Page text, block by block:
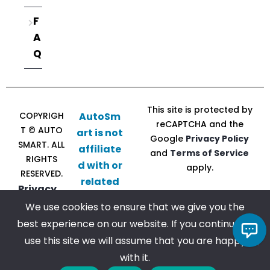
F
A
Q
COPYRIGH
T © AUTO
SMART. ALL
RIGHTS
RESERVED.
Privacy
Policy |
Terms of
Service
AutoSm
art is not
affiliate
d with or
related
Direct
Follow
us
This site is protected by
reCAPTCHA and the
Google Privacy Policy
and Terms of Service
apply.
We use cookies to ensure that we give you the
best experience on our website. If you continue to
use this site we will assume that you are happy
with it.
Chat with us!